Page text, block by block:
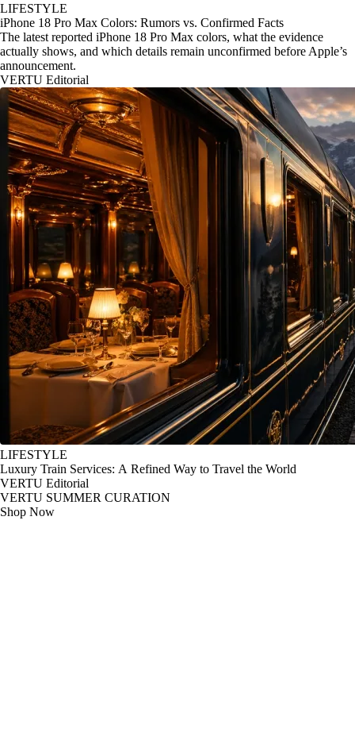
LIFESTYLE
iPhone 18 Pro Max Colors: Rumors vs. Confirmed Facts
The latest reported iPhone 18 Pro Max colors, what the evidence
actually shows, and which details remain unconfirmed before Apple’s
announcement.
VERTU Editorial
LIFESTYLE
Luxury Train Services: A Refined Way to Travel the World
VERTU Editorial
VERTU SUMMER CURATION
Shop Now